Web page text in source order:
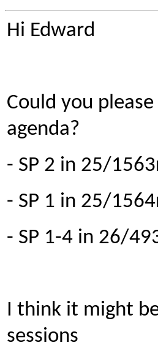
Hi Edward
Could you
agenda?
- SP 2 in 25/
- SP 1 in 25/
- SP 1-4 in 26/
I think it might
sessions